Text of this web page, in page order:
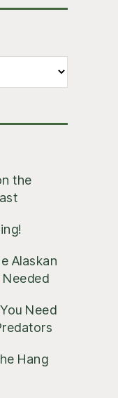
the
Alaskan
Needed
Need
Hang